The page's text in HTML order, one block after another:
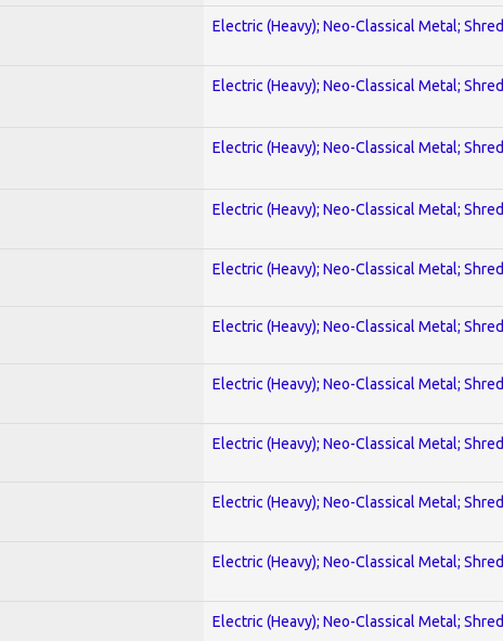
Electric (Heavy); Neo-Classical Metal; Shred
Electric (Heavy); Neo-Classical Metal; Shred
Electric (Heavy); Neo-Classical Metal; Shred
Electric (Heavy); Neo-Classical Metal; Shred
Electric (Heavy); Neo-Classical Metal; Shred
Electric (Heavy); Neo-Classical Metal; Shred
Electric (Heavy); Neo-Classical Metal; Shred
Electric (Heavy); Neo-Classical Metal; Shred
Electric (Heavy); Neo-Classical Metal; Shred
Electric (Heavy); Neo-Classical Metal; Shred
Electric (Heavy); Neo-Classical Metal; Shred